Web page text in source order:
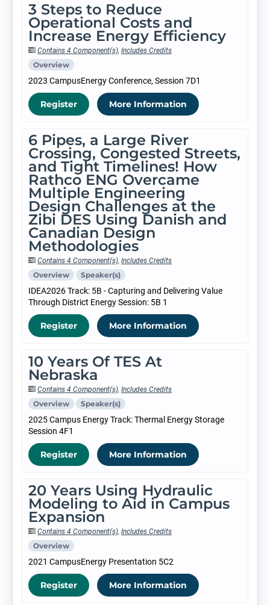
3 Steps to Reduce
Operational Costs and
Increase Energy Efficiency
Contains 4 Component(s), Includes Credits
Overview
2023 CampusEnergy Conference, Session 7D1
Register More Information
6 Pipes, a Large River
Crossing, Congested Streets,
and Tight Timelines! How
Rathco ENG Overcame
Multiple Engineering
Design Challenges at the
Zibi DES Using Danish and
Canadian Design
Methodologies
Contains 4 Component(s), Includes Credits
Overview Speaker(s)
IDEA2026 Track: 5B - Capturing and Delivering Value
Through District Energy Session: 5B 1
Register More Information
10 Years Of TES At
Nebraska
Contains 4 Component(s), Includes Credits
Overview Speaker(s)
2025 Campus Energy Track: Thermal Energy Storage
Session 4F1
Register More Information
20 Years Using Hydraulic
Modeling to Aid in Campus
Expansion
Contains 4 Component(s), Includes Credits
Overview
2021 CampusEnergy Presentation 5C2
Register More Information